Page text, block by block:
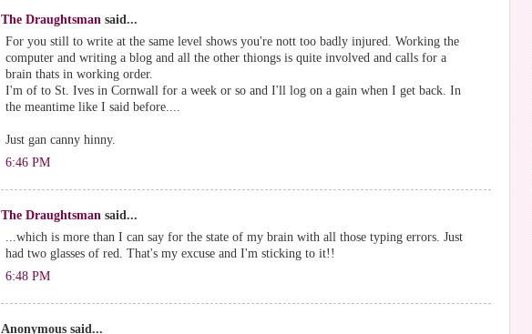
The Draughtsman said...
For you still to write at the same level shows you're nott too badly injured. Working the
computer and writing a blog and all the other thiongs is quite involved and calls for a
brain thats in working order.
I'm of to St. Ives in Cornwall for a week or so and I'll log on a gain when I get back. In
the meantime like I said before....
Just gan canny hinny.
6:46 PM
The Draughtsman said...
...which is more than I can say for the state of my brain with all those typing errors. Just
had two glasses of red. That's my excuse and I'm sticking to it!!
6:48 PM
Anonymous said...